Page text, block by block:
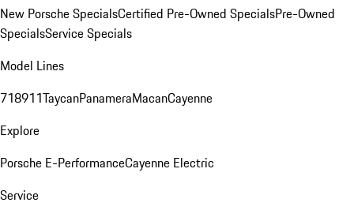
New Porsche SpecialsCertified Pre-Owned SpecialsPre-Owned
SpecialsService Specials
Model Lines
718911TaycanPanameraMacanCayenne
Explore
Porsche E-PerformanceCayenne Electric
Service